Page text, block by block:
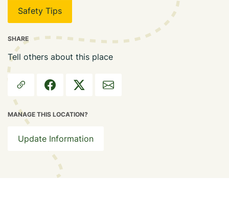
Safety Tips
SHARE
Tell others about this place
MANAGE THIS LOCATION?
Update Information